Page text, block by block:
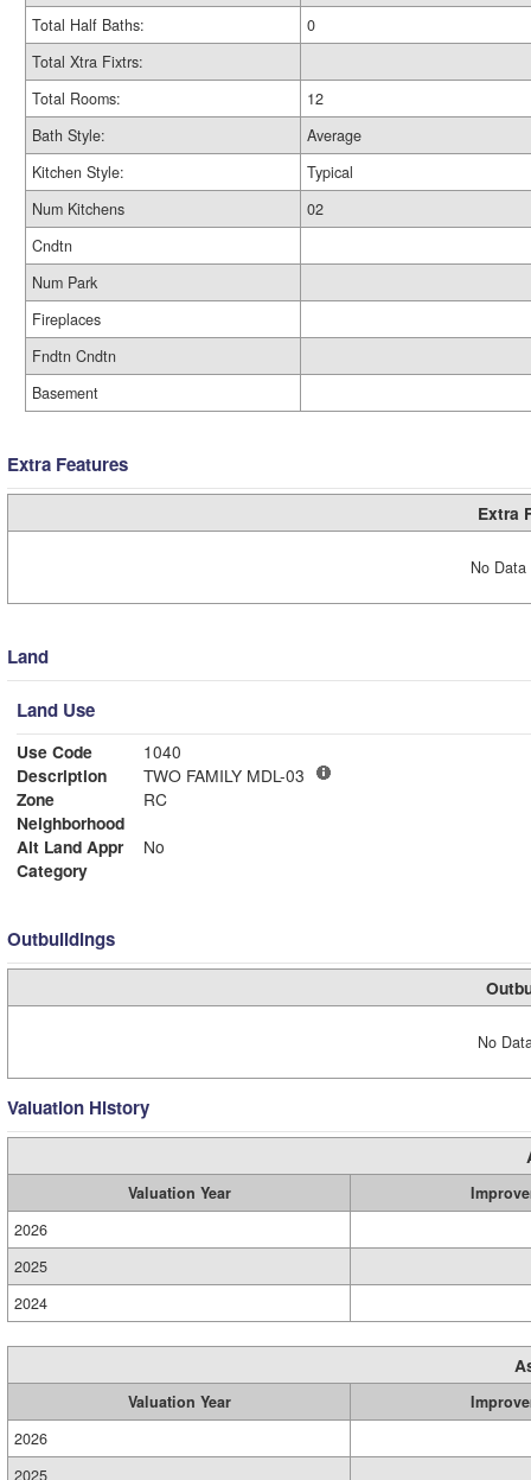
Total Half Baths:
0
Total Xtra Fixtrs:
Total Rooms:
12
Bath Style:
Average
Kitchen Style:
Typical
Num Kitchens
02
Cndtn
Num Park
Fireplaces
Fndtn Cndtn
Basement
Extra Features
Extra
No
Land
Land Use
Use Code
1040
Description
TWO FAMILY MDL-03
Zone
RC
Neighborhood
Alt Land Appr
No
Category
Outbuildings
No
Valuation History
Valuation Year
2026
2025
2024
Valuation Year
2026
2025